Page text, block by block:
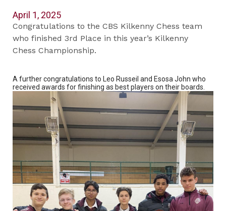
April 1, 2025
Congratulations to the CBS Kilkenny Chess team
who finished 3rd Place in this year’s Kilkenny
Chess Championship.
A further congratulations to Leo Russeil and Esosa John who
received awards for finishing as best players on their boards.